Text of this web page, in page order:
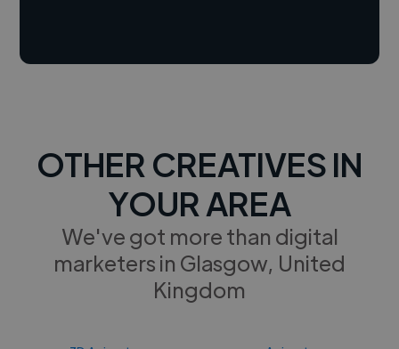
OTHER CREATIVES IN
YOUR AREA
We've got more than digital
marketers in Glasgow, United
Kingdom